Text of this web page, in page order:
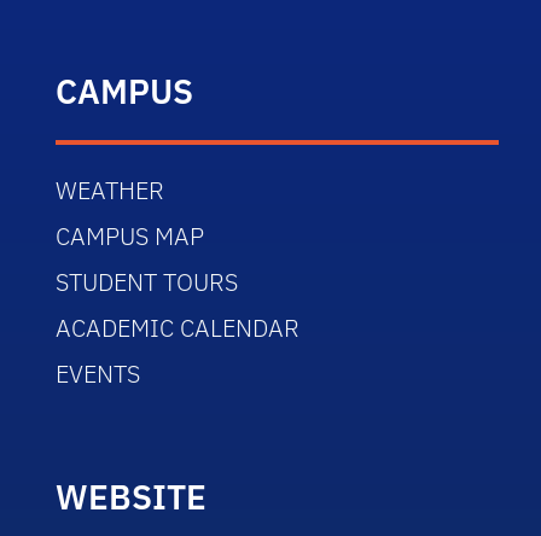
CAMPUS
WEATHER
CAMPUS MAP
STUDENT TOURS
ACADEMIC CALENDAR
EVENTS
WEBSITE